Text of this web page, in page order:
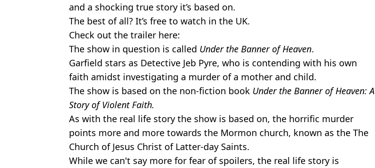
and a shocking true story it’s based on.
The best of all? It’s free to watch in the UK.
Check out the trailer here:
The show in question is called Under the Banner of Heaven.
Garfield stars as Detective Jeb Pyre, who is contending with his own
faith amidst investigating a murder of a mother and child.
The show is based on the non-fiction book Under the Banner of Heaven: A
Story of Violent Faith.
As with the real life story the show is based on, the horrific murder
points more and more towards the Mormon church, known as the The
Church of Jesus Christ of Latter-day Saints.
While we can't say more for fear of spoilers, the real life story is